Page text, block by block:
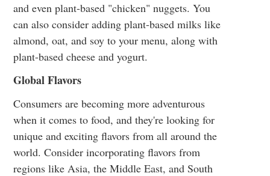
and even plant-based "chicken" nuggets. You
can also consider adding plant-based milks like
almond, oat, and soy to your menu, along with
plant-based cheese and yogurt.
Global Flavors
Consumers are becoming more adventurous
when it comes to food, and they're looking for
unique and exciting flavors from all around the
world. Consider incorporating flavors from
regions like Asia, the Middle East, and South